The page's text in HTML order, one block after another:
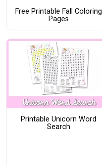
Free Printable Fall Coloring
Pages
Printable Unicorn Word
Search